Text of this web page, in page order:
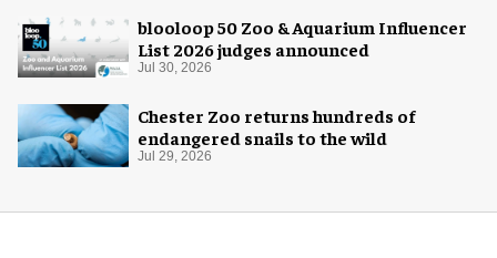
blooloop 50 Zoo & Aquarium Influencer
List 2026 judges announced
Jul 30, 2026
Chester Zoo returns hundreds of
endangered snails to the wild
Jul 29, 2026